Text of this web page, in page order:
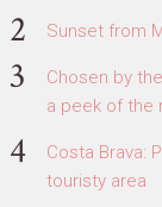
Sunset from
Chosen by
a peek of the
Costa Brava:
touristy area